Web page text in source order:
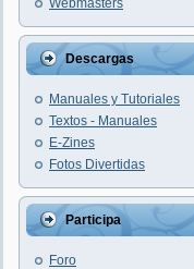
Webmasters
Descargas
Manuales y Tutoriales
Textos - Manuales
E-Zines
Fotos Divertidas
Participa
Foro